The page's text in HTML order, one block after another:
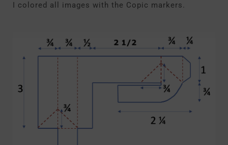
I colored all images with the Copic markers.